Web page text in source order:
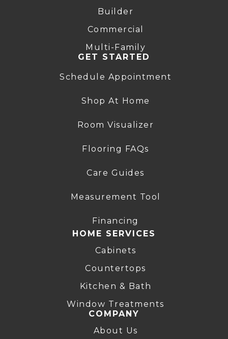
Builder
Commercial
Multi-Family
GET STARTED
Schedule Appointment
Shop At Home
Room Visualizer
Flooring FAQs
Care Guides
Measurement Tool
Financing
HOME SERVICES
Cabinets
Countertops
Kitchen & Bath
Window Treatments
COMPANY
About Us